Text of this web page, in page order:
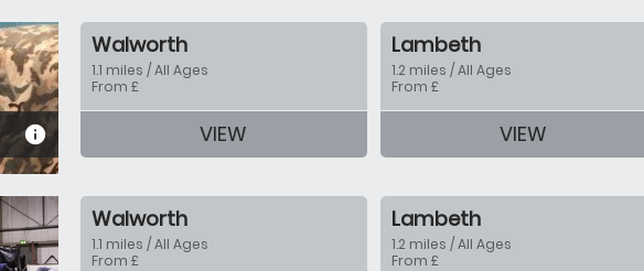
information
Walworth
1.1 miles / All Ages
From £
VIEW
Lambeth
1.2 miles / All Ages
From £
VIEW
Walworth
1.1 miles / All Ages
From £
Lambeth
1.2 miles / All Ages
From £